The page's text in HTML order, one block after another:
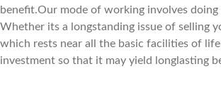
benefit.Our mode of working involves
Whether its a longstanding issue of selling
which rests near all the basic facilities of
investment so that it may yield longlasting